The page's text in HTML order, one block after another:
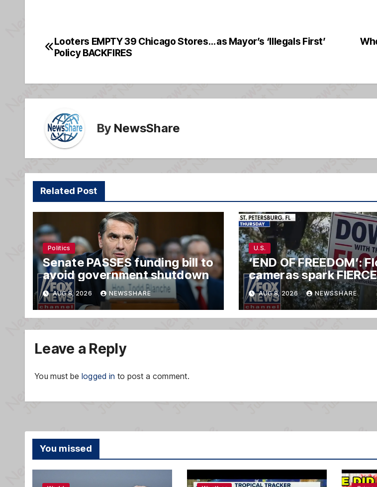
e
b
o
k
a
g
e
Post
Looters EMPTY 39 Chicago Stores… as Mayor’s ‘Illegals First’
Policy BACKFIRES
By NewsShare
Related Post
Politics
Senate PASSES funding bill to
avoid government shutdown
AUG 8, 2026 NEWSSHARE
U.S.
‘END OF FREEDOM’:
cameras spark FIERCE
backlash nationwide
AUG 8, 2026 NEWSSHARE
Leave a Reply
You must be logged in to post a comment.
You missed